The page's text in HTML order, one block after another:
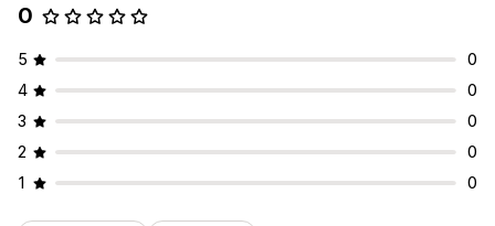
0
5
0
4
0
3
0
2
0
1
0